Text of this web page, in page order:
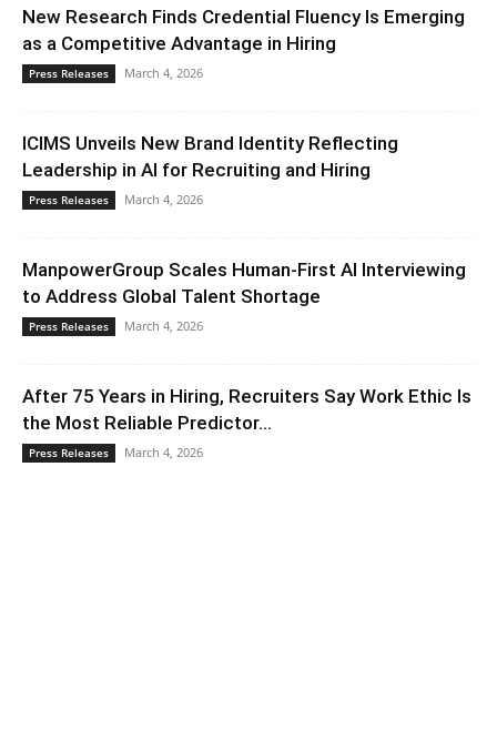
New Research Finds Credential Fluency Is Emerging
as a Competitive Advantage in Hiring
Press Releases March 4, 2026
ICIMS Unveils New Brand Identity Reflecting
Leadership in AI for Recruiting and Hiring
Press Releases March 4, 2026
ManpowerGroup Scales Human-First AI Interviewing
to Address Global Talent Shortage
Press Releases March 4, 2026
After 75 Years in Hiring, Recruiters Say Work Ethic Is
the Most Reliable Predictor...
Press Releases March 4, 2026